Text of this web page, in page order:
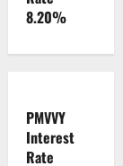
8.20%
PMVVY
Interest
Rate